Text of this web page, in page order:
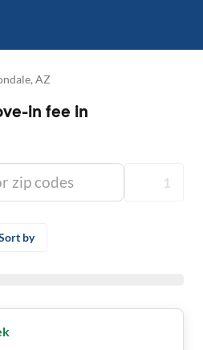
AZ
in fee in
1
by